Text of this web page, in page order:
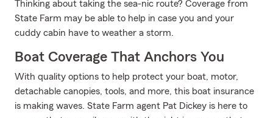
Thinking about taking the sea-nic route? Coverage from
State Farm may be able to help in case you and your
cuddy cabin have to weather a storm.
Boat Coverage That Anchors You
With quality options to help protect your boat, motor,
detachable canopies, tools, and more, this boat insurance
is making waves. State Farm agent Pat Dickey is here to